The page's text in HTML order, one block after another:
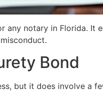
any notary in Florida. It
Bond
but it does involve a